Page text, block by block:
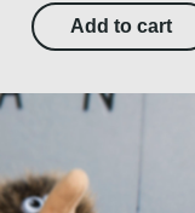
Add to cart